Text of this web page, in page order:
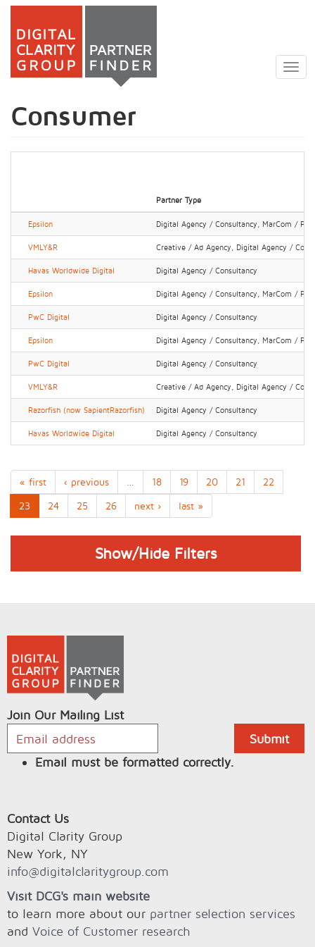
Skip
main
Consumer
Partner Type
Epsilon Digital Agency / Consultancy, MarCom / PR
VMLY&R Creative / Ad Agency, Digital Agency /
Havas Worldwide Digital Digital Agency / Consultancy
Epsilon Digital Agency / Consultancy, MarCom / PR
PwC Digital Digital Agency / Consultancy
Epsilon Digital Agency / Consultancy, MarCom / PR
PwC Digital Digital Agency / Consultancy
VMLY&R Creative / Ad Agency, Digital Agency /
Razorfish (now SapientRazorfish) Digital Agency / Consultancy
Havas Worldwide Digital Digital Agency / Consultancy
« first ‹ previous 18 19 20 21
22
23
24 25 26 next › last »
Show/Hide Filters
Join Our Mailing List
Email must be formatted correctly.
Contact Us
Digital Clarity Group
New York, NY
info@digitalclaritygroup.com
Visit DCG's main website
to learn more about our partner selection services
and Voice of Customer research